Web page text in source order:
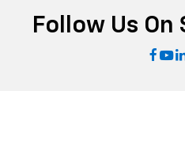
Put a little luxury behind
upholstery.
Leather rear seat
Follow Us